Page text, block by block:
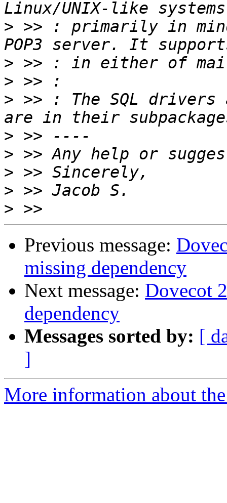
> >> : primarily in
>
>
> >> : The SQL
>
>
>
>
>
Previous message:
missing dependency
Next message: Dovecot
dependency
Messages sorted by: [
]
More information about